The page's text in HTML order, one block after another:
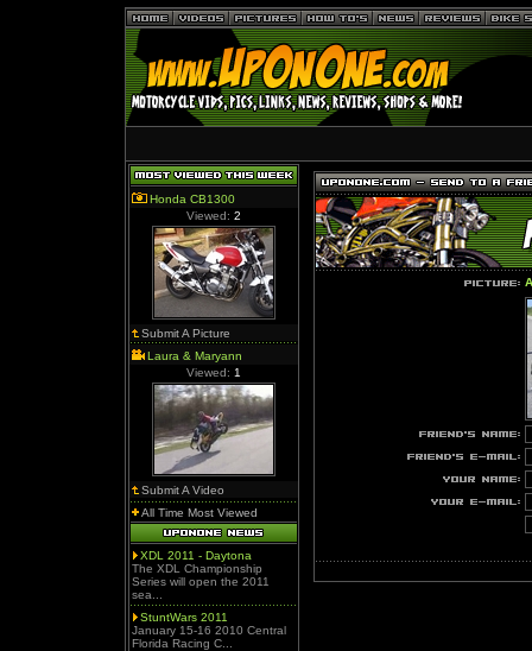
Honda CB1300
Viewed: 2
Submit A Picture
Laura & Maryann
Viewed: 1
Submit A Video
All Time Most Viewed
XDL 2011 - Daytona
The XDL Championship
Series will open the 2011
sea...
StuntWars 2011
January 15-16 2010 Central
Florida Racing C...